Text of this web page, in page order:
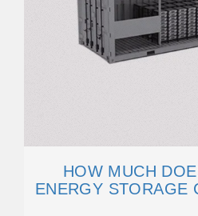
HOW MUCH
ENERGY STORAGE